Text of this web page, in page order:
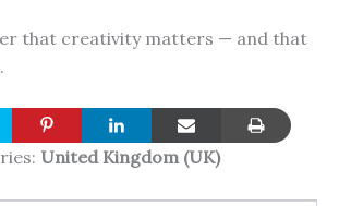
that creativity matters — and that
United Kingdom (UK)